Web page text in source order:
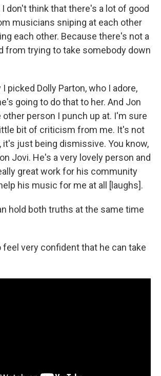
don't think that there's a lot of good
musicians sniping at each other
each other. Because there's not a
from trying to take somebody down
picked Dolly Parton, who I adore,
going to do that to her. And Jon
other person I punch up at. I'm sure
bit of criticism from me. It's not
just being dismissive. You know,
Jovi. He's a very lovely person and
great work for his community
his music for me at all [laughs].
hold both truths at the same time
feel very confident that he can take